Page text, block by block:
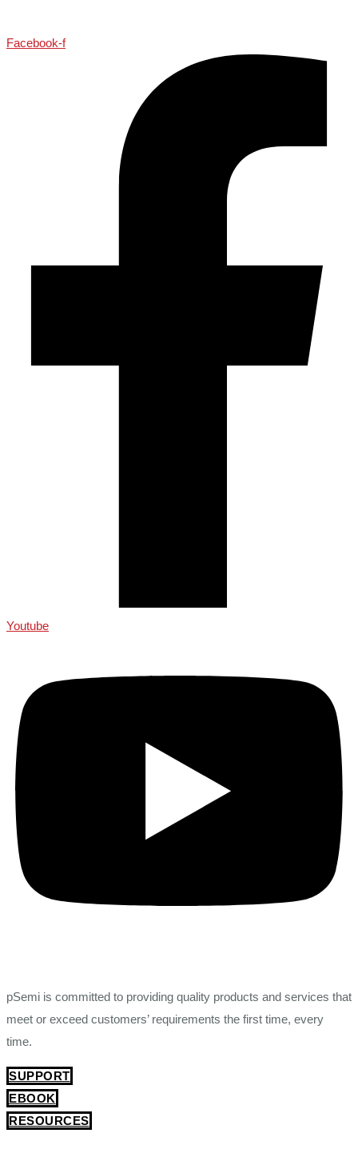
Facebook-f
Youtube
pSemi is committed to providing quality products and services that
meet or exceed customers’ requirements the first time, every
time.
SUPPORT
EBOOK
RESOURCES